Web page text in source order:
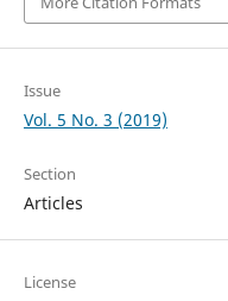
Issue
Vol. 5 No. 3 (2019)
Section
Articles
License